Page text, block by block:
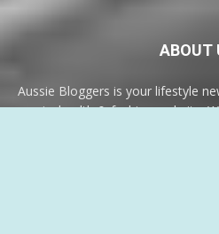
ABOUT
Aussie Bloggers is your lifestyle
music, health & fashion website.